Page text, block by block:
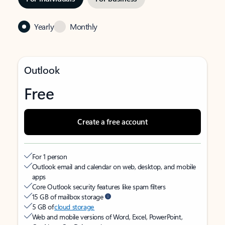
Yearly Monthly
Outlook
Free
Create a free account
For 1 person
Outlook email and calendar on web, desktop, and mobile
apps
Core Outlook security features like spam filters
15 GB of mailbox storage
5 GB ofcloud storage
Web and mobile versions of Word, Excel, PowerPoint,